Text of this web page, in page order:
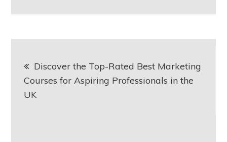
navigation
Discover the Top-Rated Best Marketing
Courses for Aspiring Professionals in the
UK